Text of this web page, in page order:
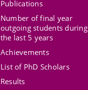
Publications
Number of final year
outgoing students during
the last 5 years
Achievements
List of PhD Scholars
Results